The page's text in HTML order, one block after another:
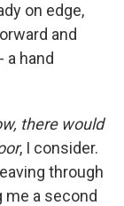
on edge,
and
a hand
there would
, I consider.
through
me a second